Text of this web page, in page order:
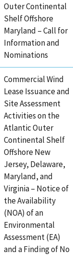
Outer Continental
Shelf Offshore
Maryland – Call for
Information and
Nominations
Commercial Wind
Lease Issuance and
Site Assessment
Activities on the
Atlantic Outer
Continental Shelf
Offshore New
Jersey, Delaware,
Maryland, and
Virginia – Notice of
the Availability
(NOA) of an
Environmental
Assessment (EA)
and a Finding of No